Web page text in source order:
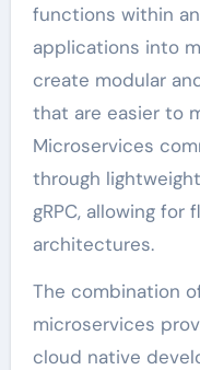
functions within
applications into
create modular
that are easier to
Microservices
through
gRPC, allowing for
architectures.
The combination
microservices
cloud native